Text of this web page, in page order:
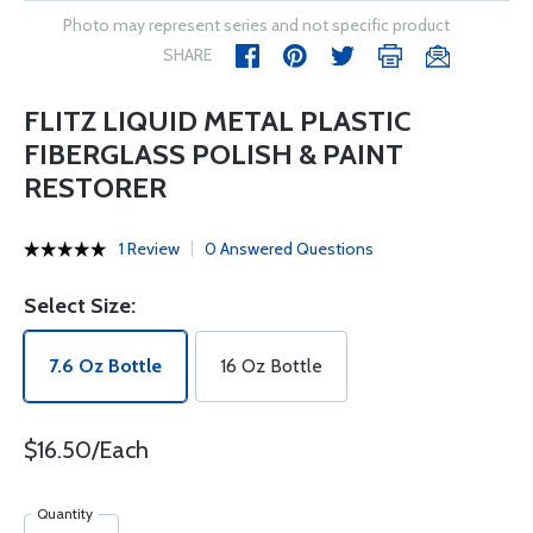
Photo may represent series and not specific product
SHARE
FLITZ LIQUID METAL PLASTIC
FIBERGLASS POLISH & PAINT
RESTORER
1 Review 0 Answered Questions
Select Size:
7.6 Oz Bottle 16 Oz Bottle
$16.50/Each
Quantity